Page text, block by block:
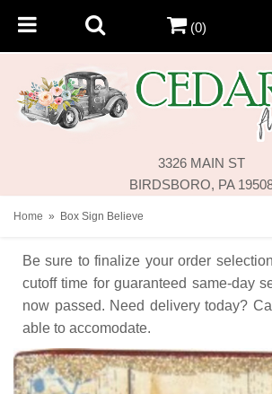
3326 MAIN ST
BIRDSBORO, PA
(0)
Home Box Sign Believe
Be sure to finalize your order
cutoff time for guaranteed same-day
now passed. Need delivery today?
able to accomodate.